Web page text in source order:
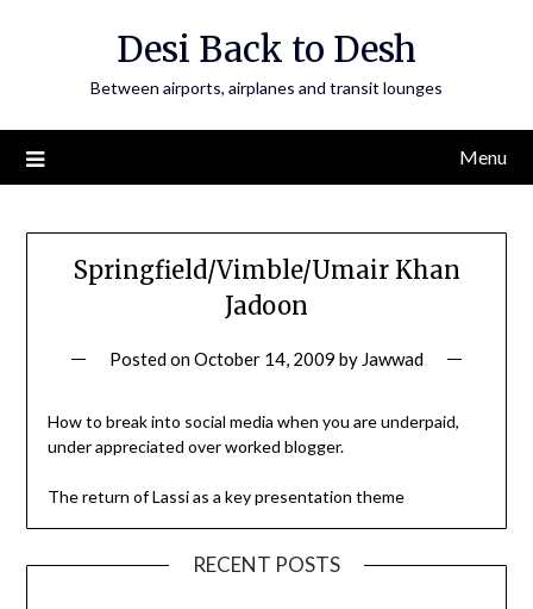
Desi Back to Desh
Between airports, airplanes and transit lounges
Menu
Springfield/Vimble/Umair Khan
Jadoon
Posted onOctober 14, 2009 by Jawwad
How to break into social media when you are underpaid,
under appreciated over worked blogger.
The return of Lassi as a key presentation theme
RECENT POSTS